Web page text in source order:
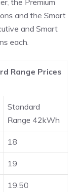
the Premium
and the Smart
and Smart
each.
Range Prices
Standard
Range 42kWh
18
19
19.50